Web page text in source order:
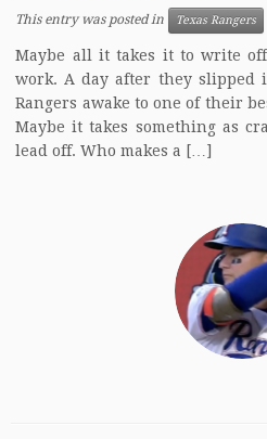
This entry was posted in Texas Rangers
Maybe all it takes it to write
work. A day after they slipped
Rangers awake to one of their
Maybe it takes something as
lead off. Who makes a […]